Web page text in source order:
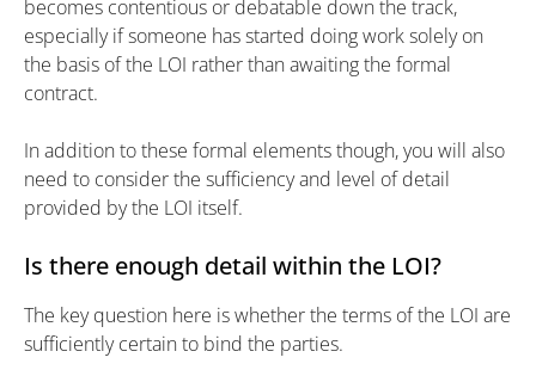
becomes contentious or debatable down the track,
especially if someone has started doing work solely on
the basis of the LOI rather than awaiting the formal
contract.
In addition to these formal elements though, you will also
need to consider the sufficiency and level of detail
provided by the LOI itself.
Is there enough detail within the LOI?
The key question here is whether the terms of the LOI are
sufficiently certain to bind the parties.